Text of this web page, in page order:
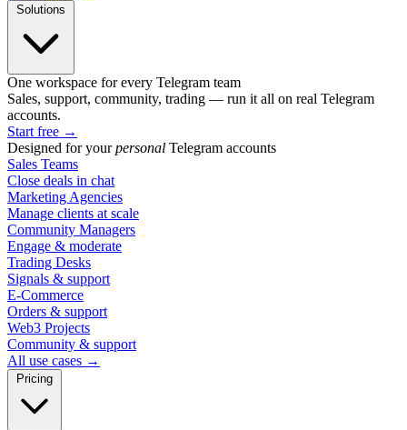
Solutions
One workspace for every Telegram team
Sales, support, community, trading — run it all on real Telegram
accounts.
Start free →
Designed for yourpersonal Telegram accounts
Sales Teams
Close deals in chat
Marketing Agencies
Manage clients at scale
Community Managers
Engage & moderate
Trading Desks
Signals & support
E-Commerce
Orders & support
Web3 Projects
Community & support
All use cases →
Pricing